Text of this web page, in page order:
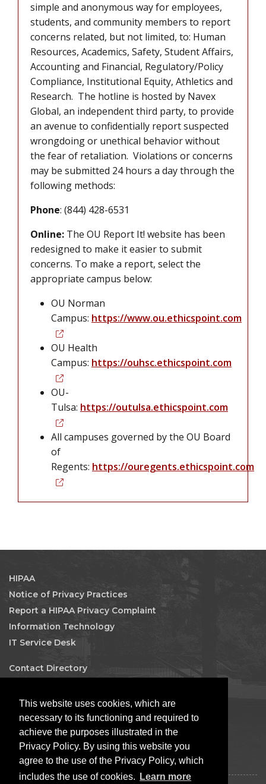
This website uses cookies, which are
necessary to its functioning and required to
achieve the purposes illustrated in the
Privacy Policy. By using this website you
agree to the use of the Privacy Policy, which
includes the use of cookies.
Learn more
simple and anonymous way for employees,
students, and community members to report
concerns related, but not limited, to: Human
Resources, Academics, Safety, Student Affairs,
Accounting and Financial, Regulatory/Policy
Compliance, Institutional Equity, Athletics and
Research. The hotline is hosted by Navex
Global, an independent third party, to provide
an avenue to confidentially report suspected
wrongdoing or unethical behavior without
the fear of retaliation. Violations or concerns
may be submitted 24 hours a day through the
following methods:
Phone: (844) 428-6531
Online: The OU Report It! website has been
redesigned to make it easier to submit
concerns. To make a report, select the
appropriate campus below:
OU Norman
Campus: https://www.ou.ethicspoint.com
OU Health
Campus: https://ouhsc.ethicspoint.com
OU-
Tulsa: https://outulsa.ethicspoint.com
All campuses governed by the OU Board
of
Regents: https://ouregents.ethicspoint.com
HIPAA
Notice of Privacy Practices
Report a HIPAA Privacy Complaint
Information Technology
IT Service Desk
Contact Directory
Human Resources
Job Search
Facebook